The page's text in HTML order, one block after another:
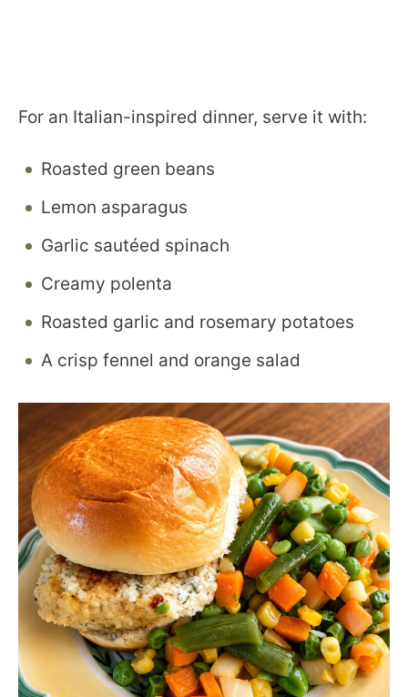
For an Italian-inspired dinner, serve it with:
Roasted green beans
Lemon asparagus
Garlic sautéed spinach
Creamy polenta
Roasted garlic and rosemary potatoes
A crisp fennel and orange salad